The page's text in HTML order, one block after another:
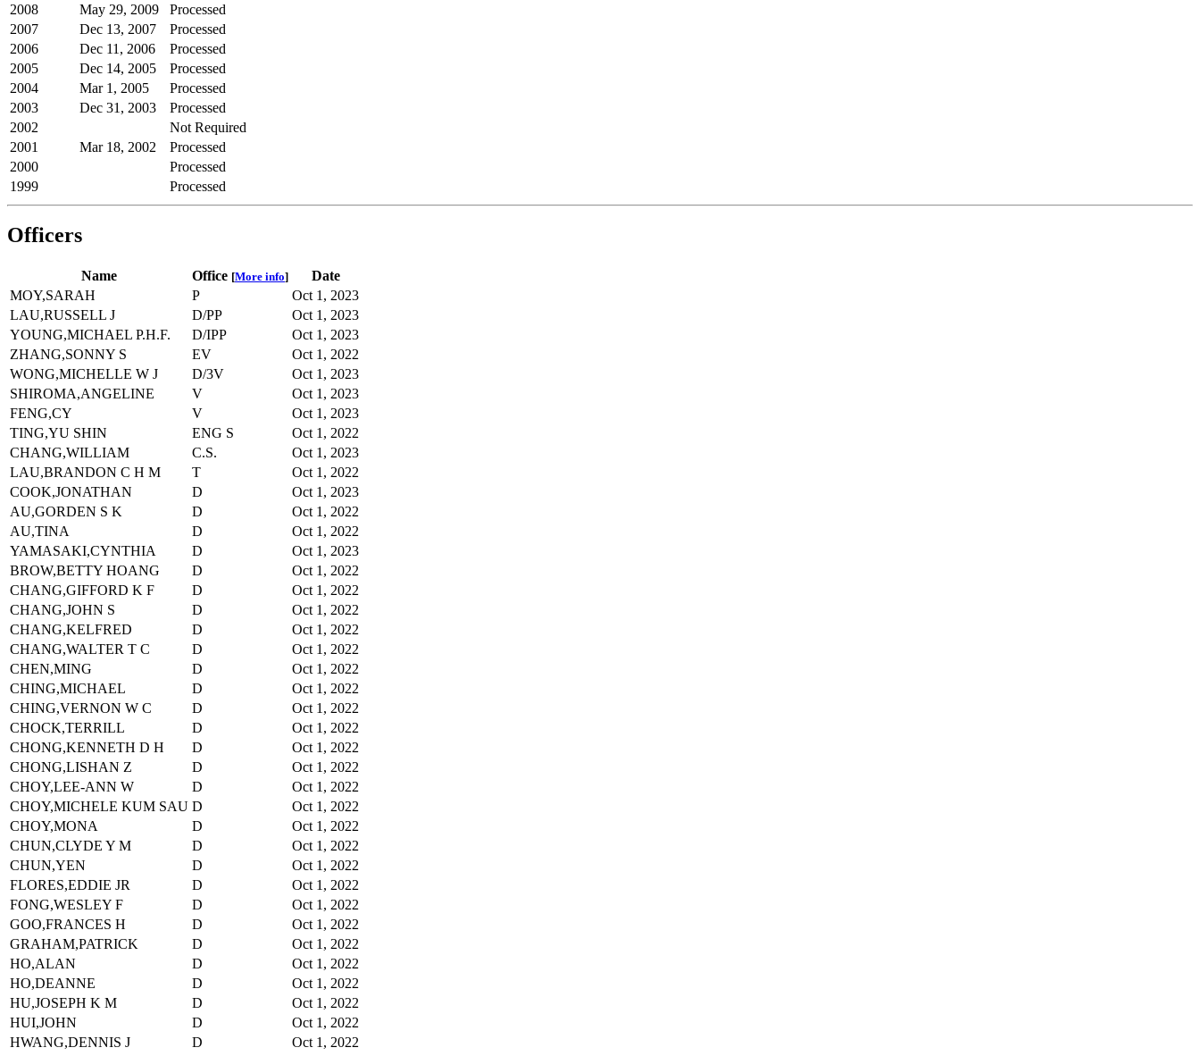
2008
May 29, 2009
Processed
2007
Dec 13, 2007
Processed
2006
Dec 11, 2006
Processed
2005
Dec 14, 2005
Processed
2004
Mar 1, 2005
Processed
2003
Dec 31, 2003
Processed
2002
Not Required
2001
Mar 18, 2002
Processed
2000
Processed
1999
Processed
Officers
Name Office [More info]
Date
MOY,SARAH
P
Oct 1, 2023
LAU,RUSSELL J
D/PP
Oct 1, 2023
YOUNG,MICHAEL P.H.F.
D/IPP
Oct 1, 2023
ZHANG,SONNY S
EV
Oct 1, 2022
WONG,MICHELLE W J
D/3V
Oct 1, 2023
SHIROMA,ANGELINE
V
Oct 1, 2023
FENG,CY
V
Oct 1, 2023
TING,YU SHIN
ENG S
Oct 1, 2022
CHANG,WILLIAM
C.S.
Oct 1, 2023
LAU,BRANDON C H M
T
Oct 1, 2022
COOK,JONATHAN
D
Oct 1, 2023
AU,GORDEN S K
D
Oct 1, 2022
AU,TINA
D
Oct 1, 2022
YAMASAKI,CYNTHIA
D
Oct 1, 2023
BROW,BETTY HOANG
D
Oct 1, 2022
CHANG,GIFFORD K F
D
Oct 1, 2022
CHANG,JOHN S
D
Oct 1, 2022
CHANG,KELFRED
D
Oct 1, 2022
CHANG,WALTER T C
D
Oct 1, 2022
CHEN,MING
D
Oct 1, 2022
CHING,MICHAEL
D
Oct 1, 2022
CHING,VERNON W C
D
Oct 1, 2022
CHOCK,TERRILL
D
Oct 1, 2022
CHONG,KENNETH D H
D
Oct 1, 2022
CHONG,LISHAN Z
D
Oct 1, 2022
CHOY,LEE-ANN W
D
Oct 1, 2022
CHOY,MICHELE KUM SAU D
Oct 1, 2022
CHOY,MONA
D
Oct 1, 2022
CHUN,CLYDE Y M
D
Oct 1, 2022
CHUN,YEN
D
Oct 1, 2022
FLORES,EDDIE JR
D
Oct 1, 2022
FONG,WESLEY F
D
Oct 1, 2022
GOO,FRANCES H
D
Oct 1, 2022
GRAHAM,PATRICK
D
Oct 1, 2022
HO,ALAN
D
Oct 1, 2022
HO,DEANNE
D
Oct 1, 2022
HU,JOSEPH K M
D
Oct 1, 2022
HUI,JOHN
D
Oct 1, 2022
HWANG,DENNIS J
D
Oct 1, 2022